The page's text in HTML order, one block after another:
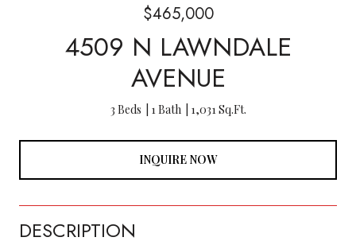
$465,000
4509 N LAWNDALE
AVENUE
3 Beds 1 Bath 1,031 Sq.Ft.
INQUIRE NOW
DESCRIPTION